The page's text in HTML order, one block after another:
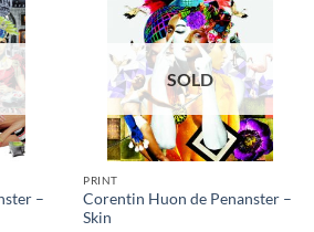
–
SOLD
PRINT
Corentin Huon de Penanster –
Skin